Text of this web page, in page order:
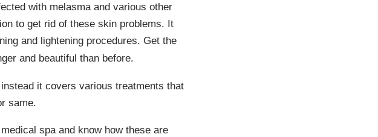
with melasma and various other
to get rid of these skin problems. It
and lightening procedures. Get the
and beautiful than before.
it covers various treatments that
same.
spa and know how these are